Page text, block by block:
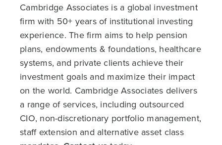
Cambridge Associates is a global investment
firm with 50+ years of institutional investing
experience. The firm aims to help pension
plans, endowments & foundations, healthcare
systems, and private clients achieve their
investment goals and maximize their impact
on the world. Cambridge Associates delivers
a range of services, including outsourced
CIO, non-discretionary portfolio management,
staff extension and alternative asset class